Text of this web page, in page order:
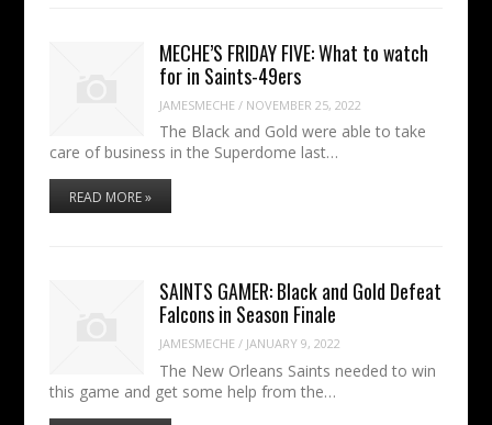
MECHE’S FRIDAY FIVE: What to watch
for in Saints-49ers
JAMESMECHE / NOVEMBER 25, 2022
The Black and Gold were able to take
care of business in the Superdome last…
READ MORE »
SAINTS GAMER: Black and Gold Defeat
Falcons in Season Finale
JAMESMECHE / JANUARY 9, 2022
The New Orleans Saints needed to win
this game and get some help from the…